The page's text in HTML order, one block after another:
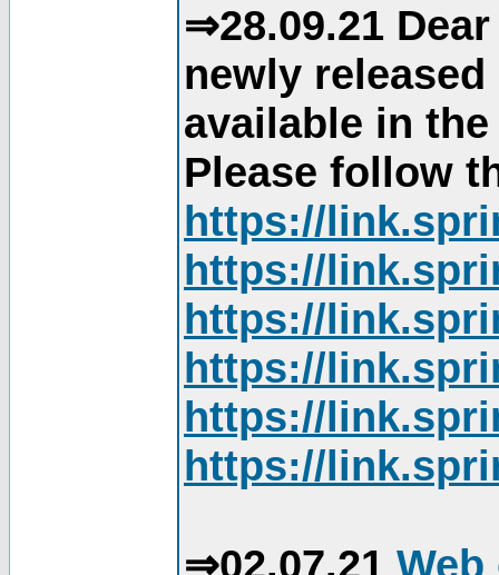
⇒28.09.21
newly
available in
Please follow
https://
https://
https://
https://
https://
https://
⇒02.07.21